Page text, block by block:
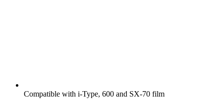
Compatible with i-Type, 600 and SX-70 film